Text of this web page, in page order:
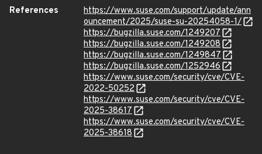
References
https://www.suse.com/support/update/ann
ouncement/2025/suse-su-20254058-1/
https://bugzilla.suse.com/1249207
https://bugzilla.suse.com/1249208
https://bugzilla.suse.com/1249847
https://bugzilla.suse.com/1252946
https://www.suse.com/security/cve/CVE-
2022-50252
https://www.suse.com/security/cve/CVE-
2025-38617
https://www.suse.com/security/cve/CVE-
2025-38618